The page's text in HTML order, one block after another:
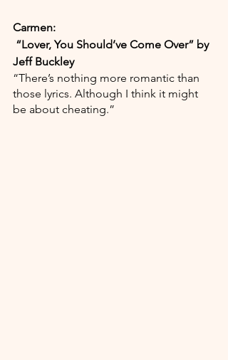
Carmen:
“Lover, You Should’ve Come Over” by
Jeff Buckley
“There’s nothing more romantic than
those lyrics. Although I think it might
be about cheating.”